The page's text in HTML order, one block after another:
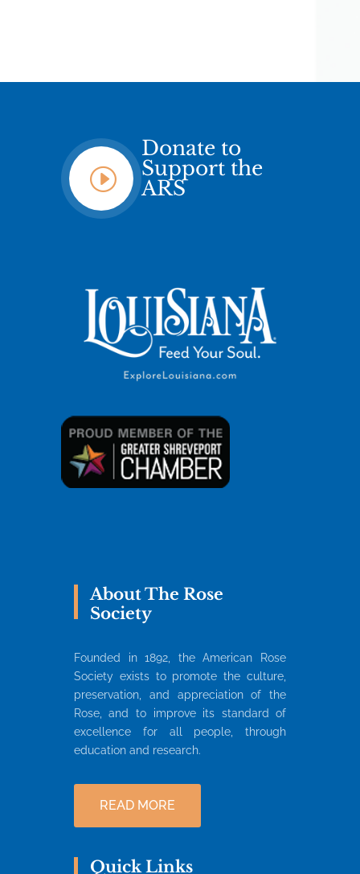
I
Donate to
Support the
ARS
About The Rose
Society
Founded in 1892, the American Rose
Society exists to promote the culture,
preservation, and appreciation of the
Rose, and to improve its standard of
excellence for all people, through
education and research.
READ MORE
Quick Links